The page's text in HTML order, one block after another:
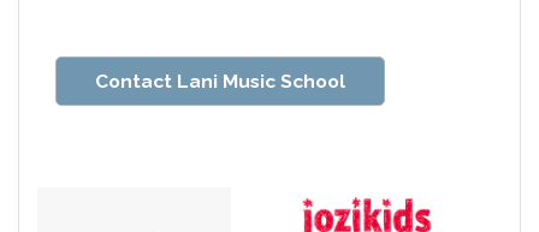
Contact Lani Music School